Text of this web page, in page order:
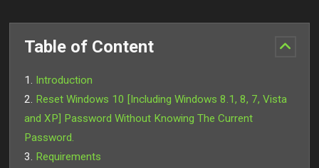
Table of Content
Introduction
Reset Windows 10 [Including Windows 8.1, 8, 7, Vista
and XP] Password Without Knowing The Current
Password.
Requirements